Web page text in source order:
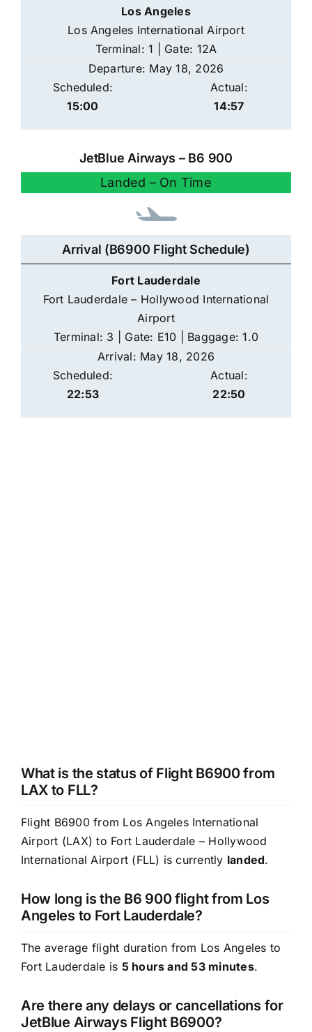
Los Angeles
Los Angeles International Airport
Terminal: 1 | Gate: 12A
Departure: May 18, 2026
Scheduled:
15:00
Actual:
14:57
JetBlue Airways – B6 900
Landed – On Time
Arrival (B6900 Flight Schedule)
Fort Lauderdale
Fort Lauderdale – Hollywood International
Airport
Terminal: 3 | Gate: E10 | Baggage: 1.0
Arrival: May 18, 2026
Scheduled:
22:53
Actual:
22:50
What is the status of Flight B6900 from
LAX to FLL?
Flight B6900 from Los Angeles International
Airport (LAX) to Fort Lauderdale – Hollywood
International Airport (FLL) is currently landed.
How long is the B6 900 flight from Los
Angeles to Fort Lauderdale?
The average flight duration from Los Angeles to
Fort Lauderdale is 5 hours and 53 minutes.
Are there any delays or cancellations for
JetBlue Airways Flight B6900?